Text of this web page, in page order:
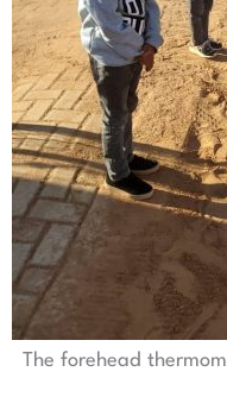
The forehead